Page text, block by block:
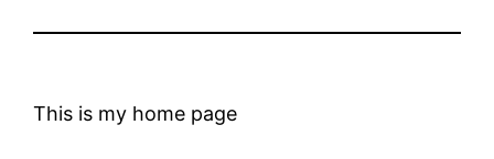
This is my home page